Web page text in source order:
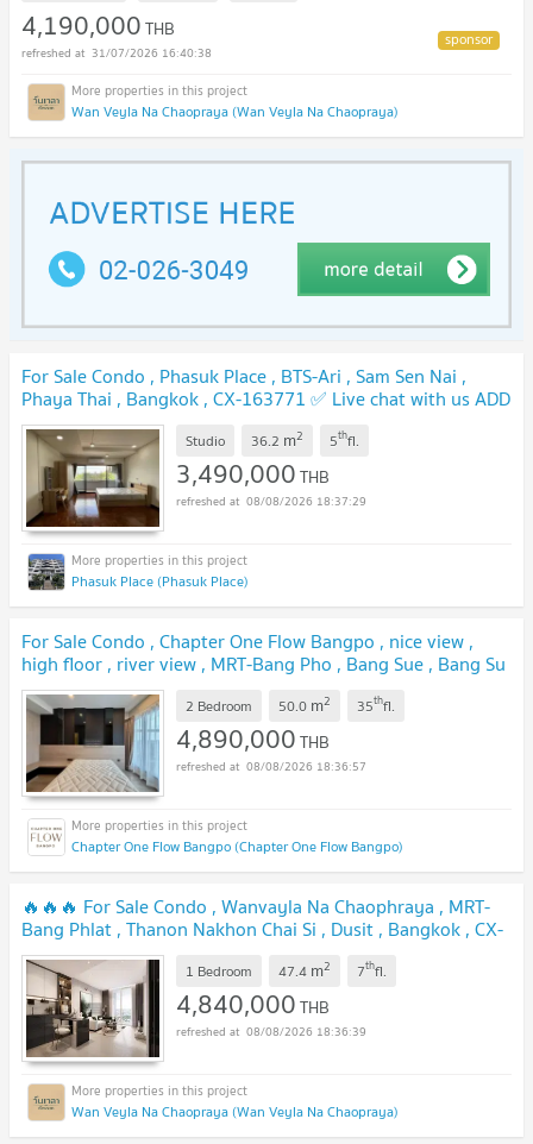
4,190,000THB
31/07/2026 16:40:38
Wan Veyla Na Chaopraya (Wan Veyla Na Chaopraya)
For Sale Condo , Phasuk Place , BTS-Ari , Sam Sen Nai ,
Phaya Thai , Bangkok , CX-163771 ✅ Live chat with us ADD
LINE @connexproperty ✅
Studio 36.2 m2 5thfl.
3,490,000THB
08/08/2026 18:37:29
Phasuk Place (Phasuk Place)
For Sale Condo , Chapter One Flow Bangpo , nice view ,
high floor , river view , MRT-Bang Pho , Bang Sue , Bang Su
, Bangkok , CX-158517 ✅ Live chat with us ADD LINE
@connexproperty ✅ NEW !
2 Bedroom 50.0 m2 35thfl.
4,890,000THB
08/08/2026 18:36:57
Chapter One Flow Bangpo (Chapter One Flow Bangpo)
🔥🔥🔥 For Sale Condo , Wanvayla Na Chaophraya , MRT-
Bang Phlat , Thanon Nakhon Chai Si , Dusit , Bangkok , CX-
166518 ✅ Live chat with us ADD LINE @connexproperty ✅
🔥🔥🔥 1 Bedroom 47.4 m2 7thfl.
4,840,000THB
08/08/2026 18:36:39
Wan Veyla Na Chaopraya (Wan Veyla Na Chaopraya)